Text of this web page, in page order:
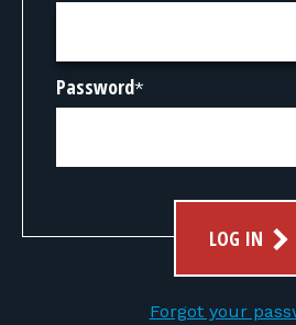
FOR STUDENTS
FOR RANGE OWNERS
Password*
LOG IN
Forgot your